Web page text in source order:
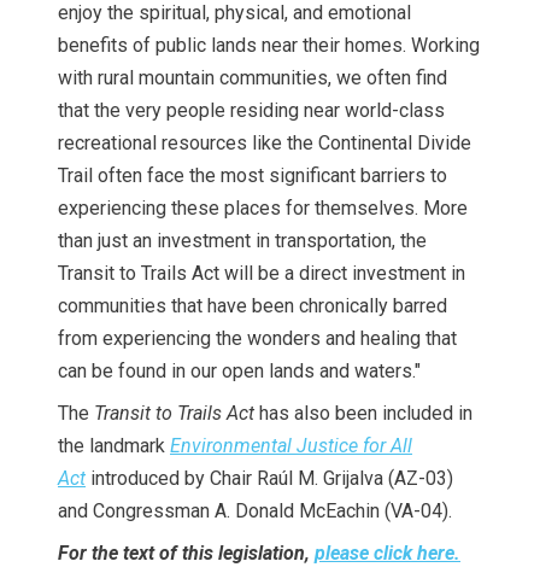
enjoy the spiritual, physical, and emotional
benefits of public lands near their homes. Working
with rural mountain communities, we often find
that the very people residing near world-class
recreational resources like the Continental Divide
Trail often face the most significant barriers to
experiencing these places for themselves. More
than just an investment in transportation, the
Transit to Trails Act will be a direct investment in
communities that have been chronically barred
from experiencing the wonders and healing that
can be found in our open lands and waters."
The Transit to Trails Act has also been included in
the landmark Environmental Justice for All
Act introduced by Chair Raúl M. Grijalva (AZ-03)
and Congressman A. Donald McEachin (VA-04).
For the text of this legislation, please click here.